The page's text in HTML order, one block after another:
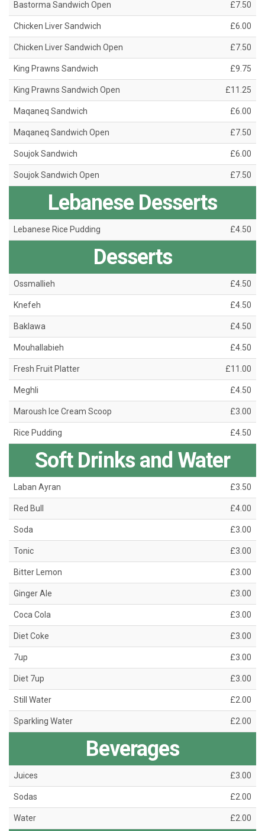
Bastorma Sandwich Open £7.50
Chicken Liver Sandwich £6.00
Chicken Liver Sandwich Open £7.50
King Prawns Sandwich £9.75
King Prawns Sandwich Open £11.25
Maqaneq Sandwich £6.00
Maqaneq Sandwich Open £7.50
Soujok Sandwich £6.00
Soujok Sandwich Open £7.50
Lebanese Desserts
Lebanese Rice Pudding £4.50
Desserts
Ossmallieh £4.50
Knefeh £4.50
Baklawa £4.50
Mouhallabieh £4.50
Fresh Fruit Platter £11.00
Meghli £4.50
Maroush Ice Cream Scoop £3.00
Rice Pudding £4.50
Soft Drinks and Water
Laban Ayran £3.50
Red Bull £4.00
Soda £3.00
Tonic £3.00
Bitter Lemon £3.00
Ginger Ale £3.00
Coca Cola £3.00
Diet Coke £3.00
7up £3.00
Diet 7up £3.00
Still Water £2.00
Sparkling Water £2.00
Beverages
Juices £3.00
Sodas £2.00
Water £2.00